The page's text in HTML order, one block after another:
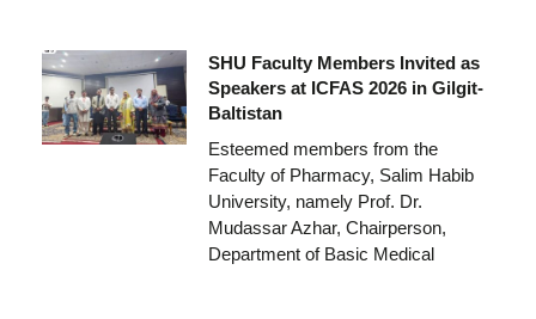
SHU Faculty Members Invited as
Speakers at ICFAS 2026 in Gilgit-
Baltistan
Esteemed members from the
Faculty of Pharmacy, Salim Habib
University, namely Prof. Dr.
Mudassar Azhar, Chairperson,
Department of Basic Medical